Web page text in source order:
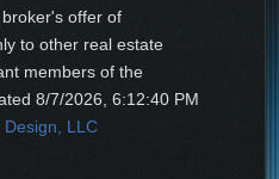
offer of
to other real estate
members of the
8/7/2026, 6:12:40 PM
Design, LLC